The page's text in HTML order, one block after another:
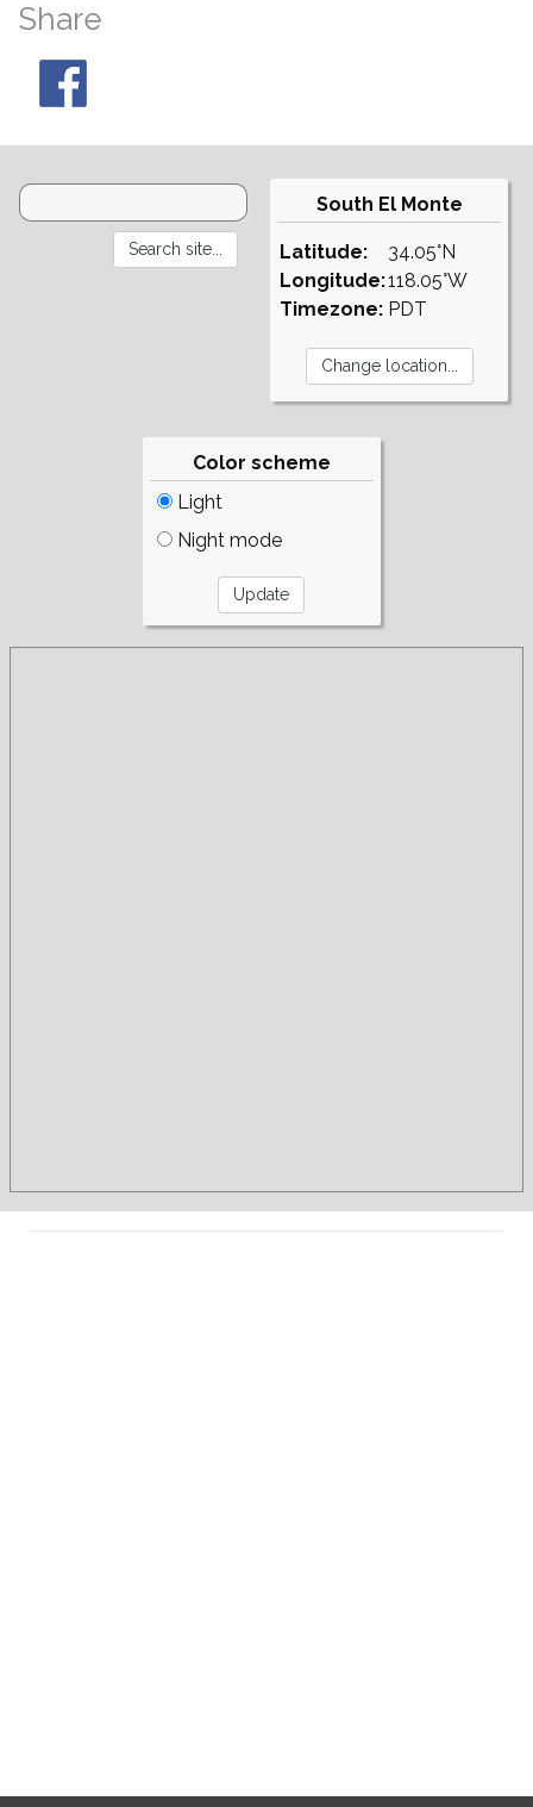
Share
South El Monte
Latitude:
Longitude:
Timezone:
34.05°N
118.05°W
PDT
Color scheme
Light
Night mode